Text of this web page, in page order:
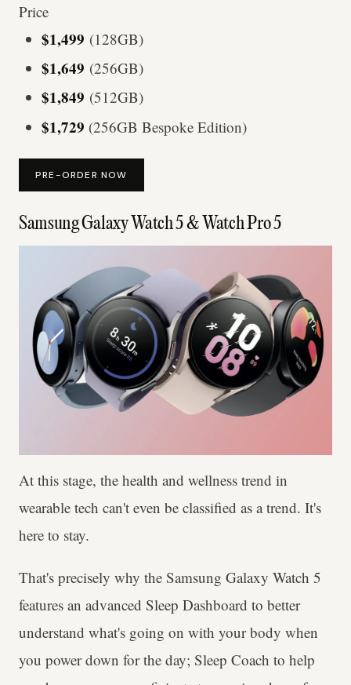
Price
$1,499 (128GB)
$1,649 (256GB)
$1,849 (512GB)
$1,729 (256GB Bespoke Edition)
PRE-ORDER NOW
Samsung Galaxy Watch 5 & Watch Pro 5
At this stage, the health and wellness trend in
wearable tech can't even be classified as a trend. It's
here to stay.
That's precisely why the Samsung Galaxy Watch 5
features an advanced Sleep Dashboard to better
understand what's going on with your body when
you power down for the day; Sleep Coach to help